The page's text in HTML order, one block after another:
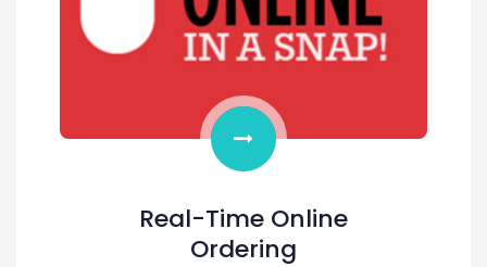
Real-Time Online
Ordering